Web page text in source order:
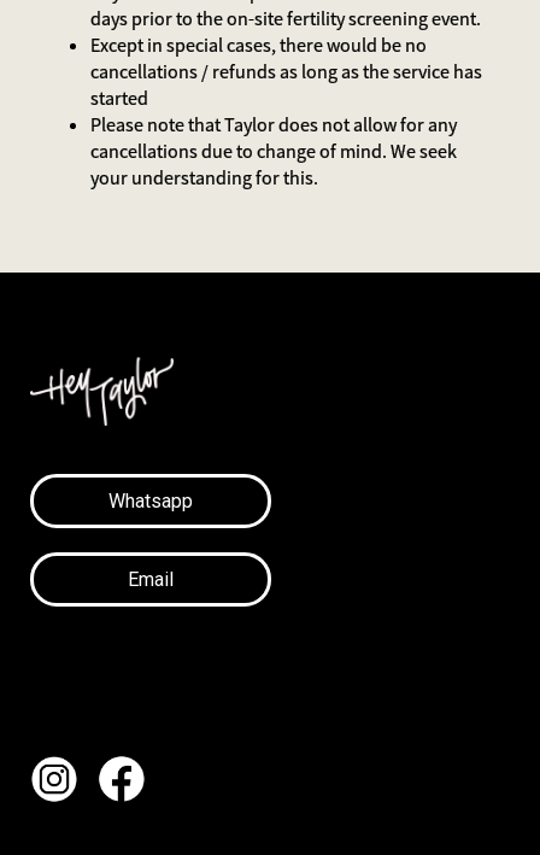
days prior to the on-site fertility screening event.
Except in special cases, there would be no
cancellations / refunds as long as the service has
started
Please note that Taylor does not allow for any
cancellations due to change of mind. We seek
your understanding for this.
Whatsapp
Email